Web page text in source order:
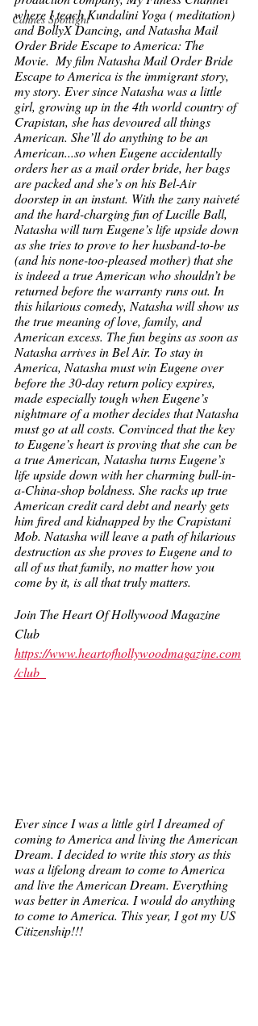
Cannes Spotlight
where I teach Kundalini Yoga ( meditation)
and BollyX Dancing, and Natasha Mail
Order Bride Escape to America: The
Movie.  My film Natasha Mail Order Bride
Escape to America is the immigrant story,
my story. Ever since Natasha was a little
girl, growing up in the 4th world country of
Crapistan, she has devoured all things
American. She’ll do anything to be an
American...so when Eugene accidentally
orders her as a mail order bride, her bags
are packed and she’s on his Bel-Air
doorstep in an instant. With the zany naiveté
and the hard-charging fun of Lucille Ball,
Natasha will turn Eugene’s life upside down
as she tries to prove to her husband-to-be
(and his none-too-pleased mother) that she
is indeed a true American who shouldn’t be
returned before the warranty runs out. In
this hilarious comedy, Natasha will show us
the true meaning of love, family, and
American excess. The fun begins as soon as
Natasha arrives in Bel Air. To stay in
America, Natasha must win Eugene over
before the 30-day return policy expires,
made especially tough when Eugene’s
nightmare of a mother decides that Natasha
must go at all costs. Convinced that the key
to Eugene’s heart is proving that she can be
a true American, Natasha turns Eugene’s
life upside down with her charming bull-in-
a-China-shop boldness. She racks up true
American credit card debt and nearly gets
him fired and kidnapped by the Crapistani
Mob. Natasha will leave a path of hilarious
destruction as she proves to Eugene and to
all of us that family, no matter how you
come by it, is all that truly matters.
Join The Heart Of Hollywood Magazine
Club
https://www.heartofhollywoodmagazine.com
/club
Ever since I was a little girl I dreamed of
coming to America and living the American
Dream. I decided to write this story as this
was a lifelong dream to come to America
and live the American Dream. Everything
was better in America. I would do anything
to come to America. This year, I got my US
Citizenship!!!